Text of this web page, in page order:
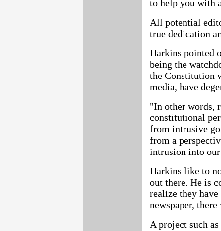
to help you with
All potential
true dedication
Harkins pointed
being the
the Constitution
media, have
"In other words,
constitutional
from intrusive
from a
intrusion into
Harkins like to
out there. He is
realize they
newspaper,
A project such